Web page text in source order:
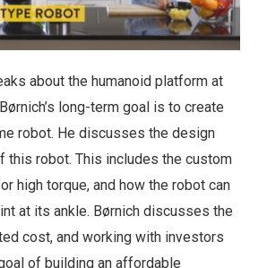
about the humanoid platform at
long-term goal is to create
robot. He discusses the design
this robot. This includes the custom
high torque, and how the robot can
at its ankle. Børnich discusses the
cost, and working with investors
of building an affordable